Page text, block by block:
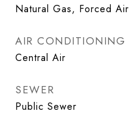
Natural Gas, Forced Air
AIR CONDITIONING
Central Air
SEWER
Public Sewer